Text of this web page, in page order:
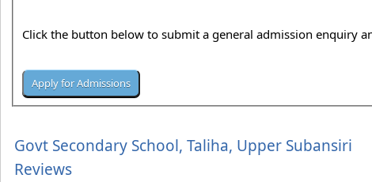
Click the button below to submit a general admission enquiry
Govt Secondary School, Taliha, Upper Subansiri
Reviews